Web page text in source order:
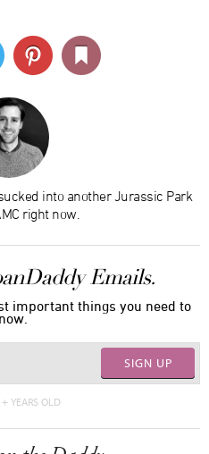
into another Jurassic Park
right now.
Emails.
important things you need to
SIGN UP
YEARS OLD